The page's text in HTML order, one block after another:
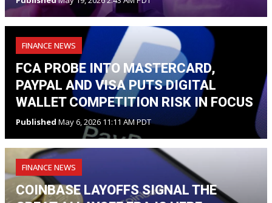
FINANCE NEWS
FCA PROBE INTO MASTERCARD,
PAYPAL AND VISA PUTS DIGITAL
WALLET COMPETITION RISK IN FOCUS
Published May 6, 2026 11:11 AM PDT
FINANCE NEWS
COINBASE LAYOFFS SIGNAL THE